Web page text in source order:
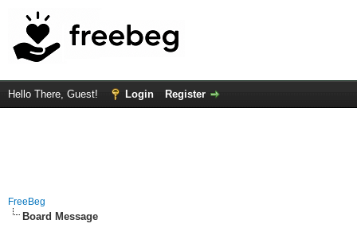
Hello There, Guest! Login Register
FreeBeg
Board Message